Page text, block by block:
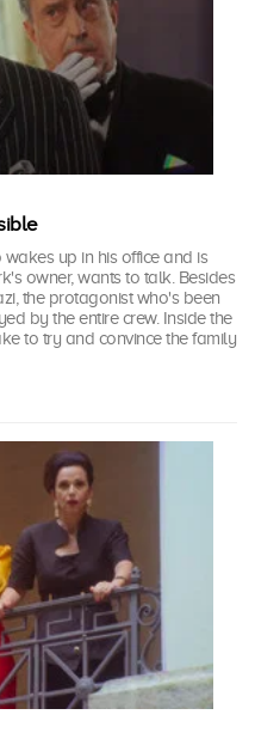
up in his office and is
owner, wants to talk. Besides
the protagonist who's been
by the entire crew. Inside the
to try and convince the family